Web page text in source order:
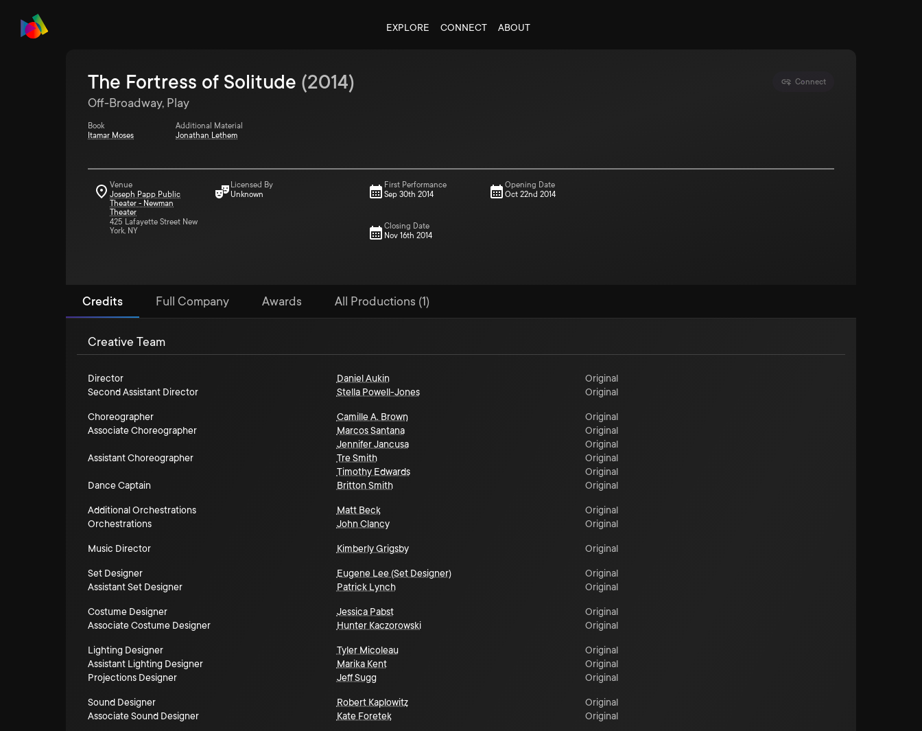
EXPLORE CONNECT ABOUT
Connect
The Fortress of Solitude (2014)
Off-Broadway, Play
Book
Itamar Moses
Additional Material
Jonathan Lethem
Venue
Joseph Papp Public
Theater - Newman
Theater
425 Lafayette Street New
York, NY
Licensed By
Unknown
First Performance
Sep 30th 2014
Opening Date
Oct 22nd 2014
Closing Date
Nov 16th 2014
Credits Full Company Awards All Productions (1)
Creative Team
Director Daniel Aukin
Original
Second Assistant Director
Stella Powell-Jones Original
Choreographer Camille A. Brown
Original
Associate Choreographer
Marcos Santana
Original
Jennifer Jancusa
Original
Assistant Choreographer
Tre Smith
Original
Timothy Edwards
Original
Dance Captain
Britton Smith Original
Additional Orchestrations Matt Beck
Original
Orchestrations
John Clancy Original
Music Director Kimberly Grigsby Original
Set Designer Eugene Lee (Set Designer)
Original
Assistant Set Designer
Patrick Lynch Original
Costume Designer Jessica Pabst
Original
Associate Costume Designer
Hunter Kaczorowski Original
Lighting Designer Tyler Micoleau
Original
Assistant Lighting Designer
Marika Kent
Original
Projections Designer
Jeff Sugg Original
Sound Designer Robert Kaplowitz
Original
Associate Sound Designer
Kate Foretek Original